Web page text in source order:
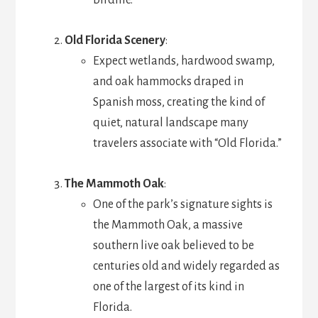
Old Florida Scenery:
Expect wetlands, hardwood swamp,
and oak hammocks draped in
Spanish moss, creating the kind of
quiet, natural landscape many
travelers associate with “Old Florida.”
The Mammoth Oak:
One of the park’s signature sights is
the Mammoth Oak, a massive
southern live oak believed to be
centuries old and widely regarded as
one of the largest of its kind in
Florida.